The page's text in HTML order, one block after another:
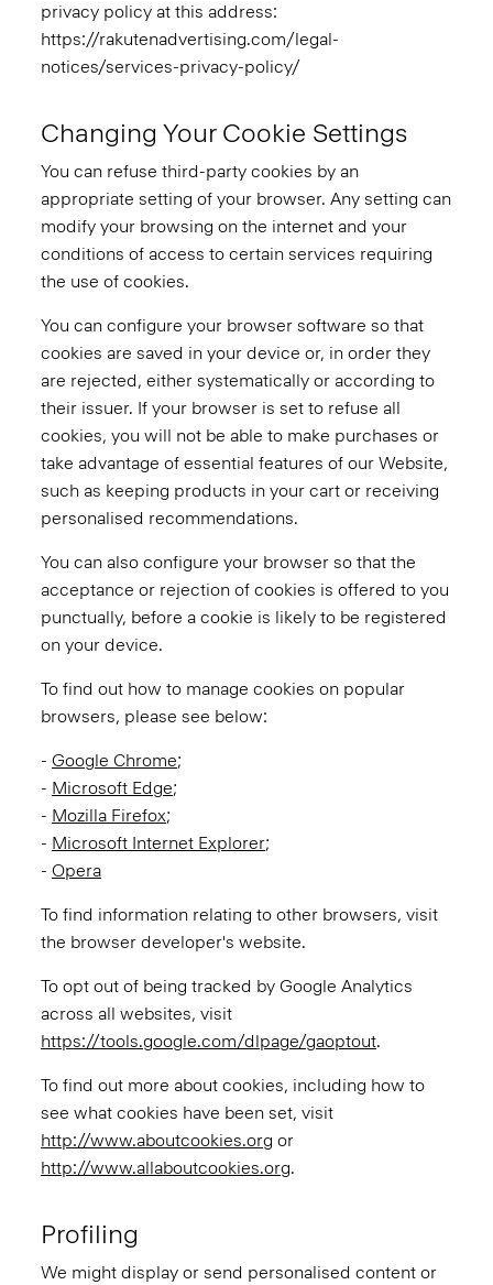
privacy policy at this address:
https://rakutenadvertising.com/legal-
notices/services-privacy-policy/
Changing Your Cookie Settings
You can refuse third-party cookies by an
appropriate setting of your browser. Any setting can
modify your browsing on the internet and your
conditions of access to certain services requiring
the use of cookies.
You can configure your browser software so that
cookies are saved in your device or, in order they
are rejected, either systematically or according to
their issuer. If your browser is set to refuse all
cookies, you will not be able to make purchases or
take advantage of essential features of our Website,
such as keeping products in your cart or receiving
personalised recommendations.
You can also configure your browser so that the
acceptance or rejection of cookies is offered to you
punctually, before a cookie is likely to be registered
on your device.
To find out how to manage cookies on popular
browsers, please see below:
- Google Chrome;
- Microsoft Edge;
- Mozilla Firefox;
- Microsoft Internet Explorer;
- Opera
To find information relating to other browsers, visit
the browser developer's website.
To opt out of being tracked by Google Analytics
across all websites, visit
https://tools.google.com/dlpage/gaoptout.
To find out more about cookies, including how to
see what cookies have been set, visit
http://www.aboutcookies.org or
http://www.allaboutcookies.org.
Profiling
We might display or send personalised content or